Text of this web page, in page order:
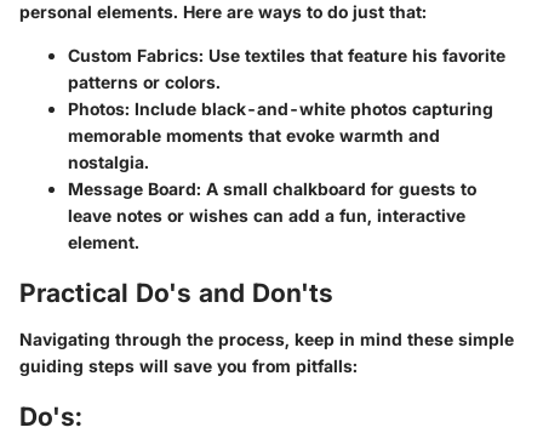
personal elements. Here are ways to do just that:
Custom Fabrics: Use textiles that feature his favorite
patterns or colors.
Photos: Include black-and-white photos capturing
memorable moments that evoke warmth and
nostalgia.
Message Board: A small chalkboard for guests to
leave notes or wishes can add a fun, interactive
element.
Practical Do's and Don'ts
Navigating through the process, keep in mind these simple
guiding steps will save you from pitfalls:
Do's: